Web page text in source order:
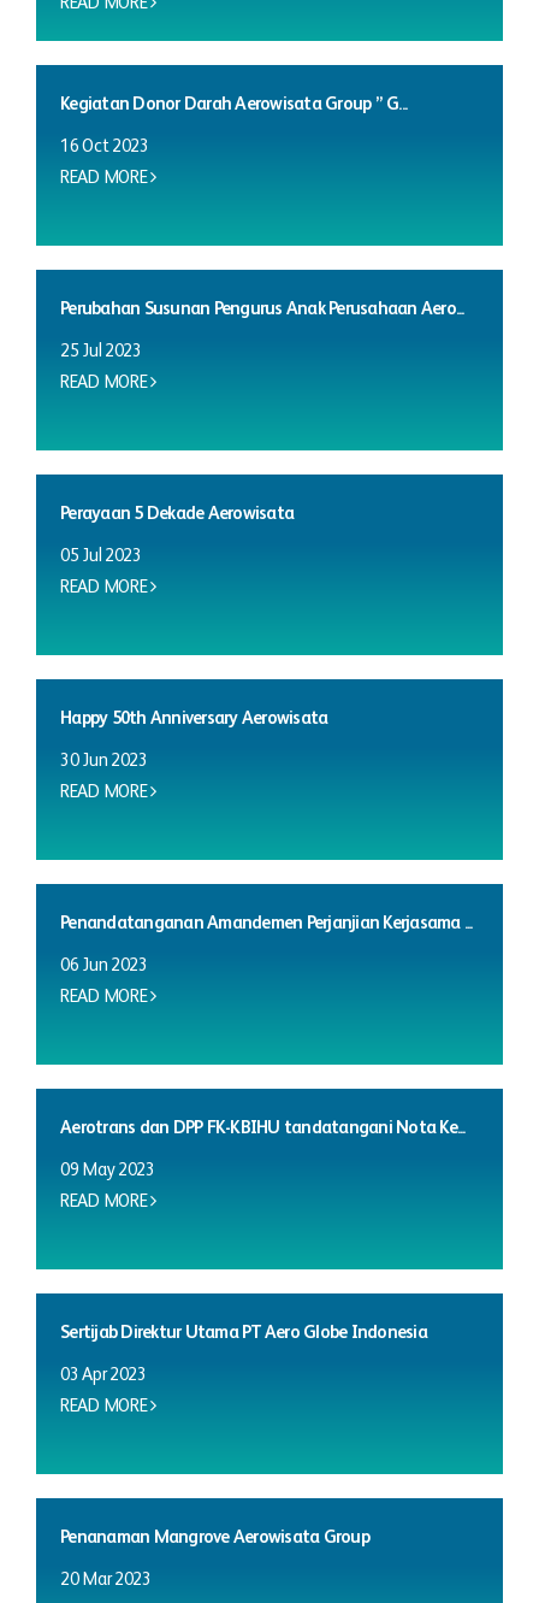
Kegiatan Donor Darah Aerowisata Group ” G...
16 Oct 2023
READ MORE
Perubahan Susunan Pengurus Anak Perusahaan Aero...
25 Jul 2023
READ MORE
Perayaan 5 Dekade Aerowisata
05 Jul 2023
READ MORE
Happy 50th Anniversary Aerowisata
30 Jun 2023
READ MORE
Penandatanganan Amandemen Perjanjian Kerjasama ...
06 Jun 2023
READ MORE
Aerotrans dan DPP FK-KBIHU tandatangani Nota Ke...
09 May 2023
READ MORE
Sertijab Direktur Utama PT Aero Globe Indonesia
03 Apr 2023
READ MORE
Penanaman Mangrove Aerowisata Group
20 Mar 2023